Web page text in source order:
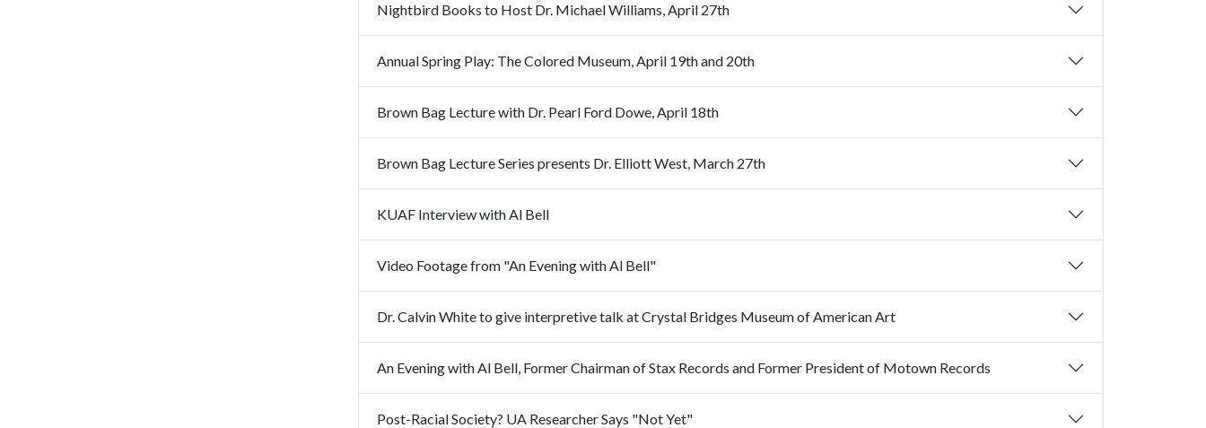
Nightbird Books to Host Dr. Michael Williams, April 27th
Annual Spring Play: The Colored Museum, April 19th and 20th
Brown Bag Lecture with Dr. Pearl Ford Dowe, April 18th
Brown Bag Lecture Series presents Dr. Elliott West, March 27th
KUAF Interview with Al Bell
Video Footage from "An Evening with Al Bell"
Dr. Calvin White to give interpretive talk at Crystal Bridges Museum of American Art
An Evening with Al Bell, Former Chairman of Stax Records and Former President of Motown Records
Post-Racial Society? UA Researcher Says "Not Yet"